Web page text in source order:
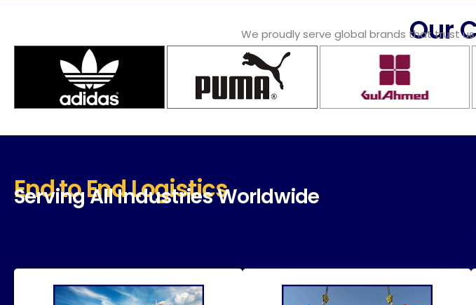
Our
We proudly serve global brands that trust
End to End Logistics
Serving All Industries Worldwide